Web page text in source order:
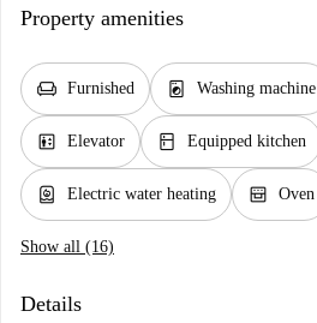
Property amenities
chair Furnished local_laundry_service Washing machine
elevator Elevator kitchen Equipped kitchen
water_heater Electric water heating oven_gen Oven
Show all (16)
Details